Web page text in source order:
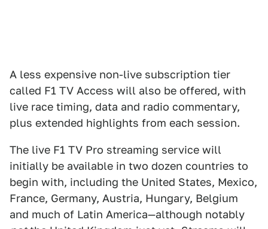
A less expensive non-live subscription tier
called F1 TV Access will also be offered, with
live race timing, data and radio commentary,
plus extended highlights from each session.
The live F1 TV Pro streaming service will
initially be available in two dozen countries to
begin with, including the United States, Mexico,
France, Germany, Austria, Hungary, Belgium
and much of Latin America—although notably